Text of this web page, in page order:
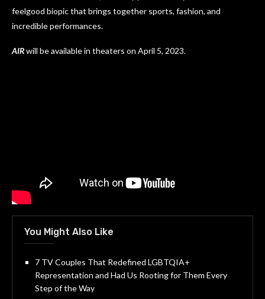
feelgood biopic that brings together sports, fashion, and
incredible performances.
AIRwill be available in theaters on April 5, 2023.
You Might Also Like
7 TV Couples That Redefined LGBTQIA+
Representation and Had Us Rooting for Them Every
Step of the Way